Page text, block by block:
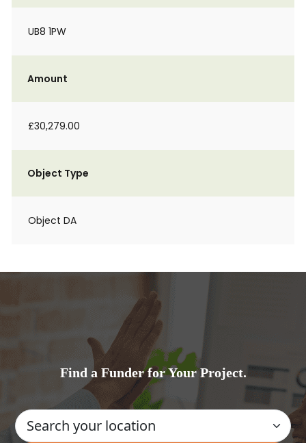
UB8 1PW
Amount
£30,279.00
Object Type
Object DA
Find a Funder for Your Project.